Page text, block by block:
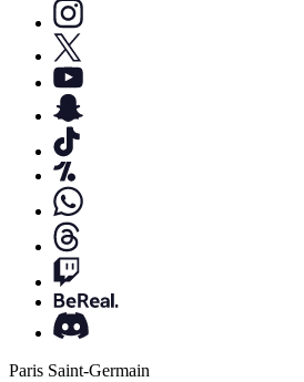
Paris Saint-Germain